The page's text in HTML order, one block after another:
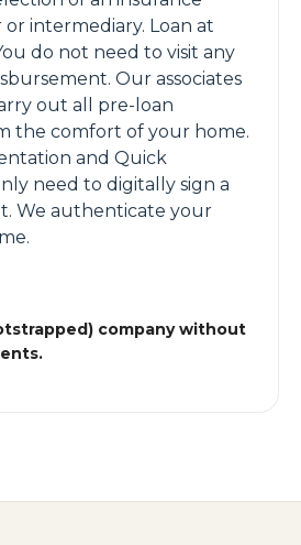
intermediary. Loan at
do not need to visit any
Our associates
out all pre-loan
the comfort of your home.
and Quick
need to digitally sign a
We authenticate your
company without